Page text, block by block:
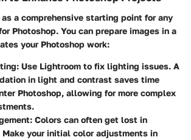
a comprehensive starting point for any
Photoshop. You can prepare images in a
your Photoshop work:
: Use Lightroom to fix lighting issues. A
in light and contrast saves time
Photoshop, allowing for more complex
: Colors can often get lost in
your initial color adjustments in